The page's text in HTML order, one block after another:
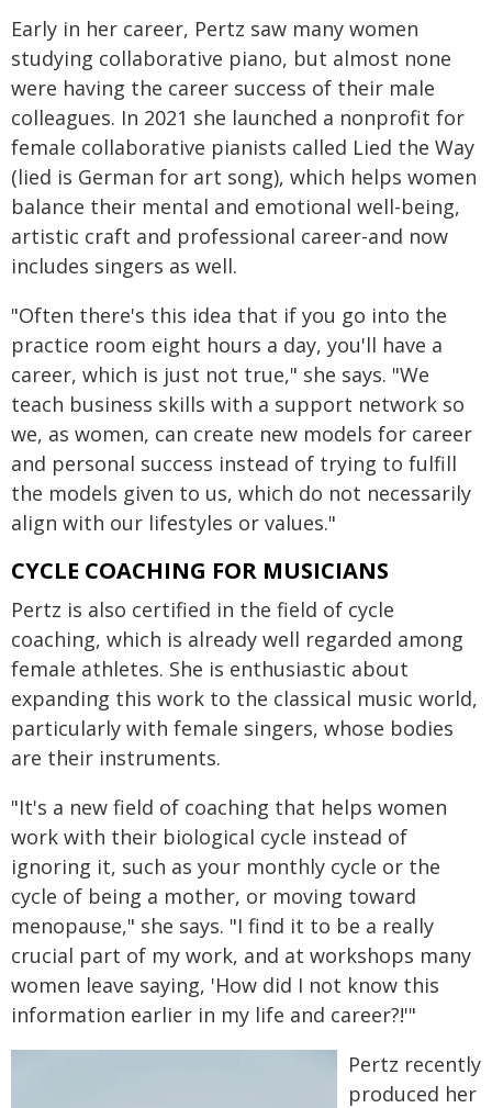
Early in her career, Pertz saw many women
studying collaborative piano, but almost none
were having the career success of their male
colleagues. In 2021 she launched a nonprofit for
female collaborative pianists called Lied the Way
(lied is German for art song), which helps women
balance their mental and emotional well-being,
artistic craft and professional career-and now
includes singers as well.
"Often there's this idea that if you go into the
practice room eight hours a day, you'll have a
career, which is just not true," she says. "We
teach business skills with a support network so
we, as women, can create new models for career
and personal success instead of trying to fulfill
the models given to us, which do not necessarily
align with our lifestyles or values."
CYCLE COACHING FOR MUSICIANS
Pertz is also certified in the field of cycle
coaching, which is already well regarded among
female athletes. She is enthusiastic about
expanding this work to the classical music world,
particularly with female singers, whose bodies
are their instruments.
"It's a new field of coaching that helps women
work with their biological cycle instead of
ignoring it, such as your monthly cycle or the
cycle of being a mother, or moving toward
menopause," she says. "I find it to be a really
crucial part of my work, and at workshops many
women leave saying, 'How did I not know this
information earlier in my life and career?!'"
Pertz recently
produced her